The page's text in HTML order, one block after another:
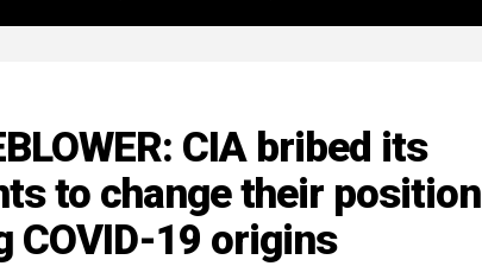
CIA bribed its
to change their position
COVID-19 origins